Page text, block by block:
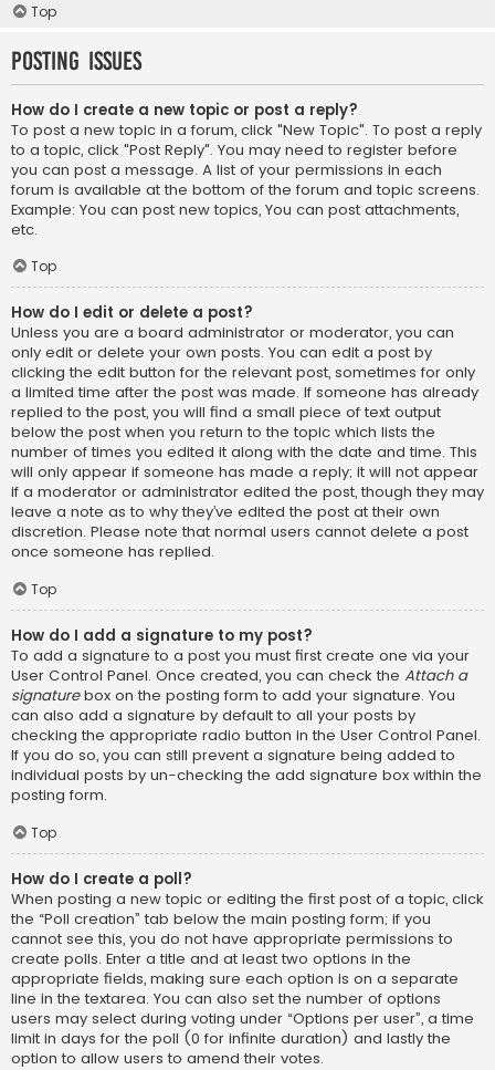
Top
Posting Issues
How do I create a new topic or post a reply?
To post a new topic in a forum, click "New Topic". To post a reply
to a topic, click "Post Reply". You may need to register before
you can post a message. A list of your permissions in each
forum is available at the bottom of the forum and topic screens.
Example: You can post new topics, You can post attachments,
etc.
Top
How do I edit or delete a post?
Unless you are a board administrator or moderator, you can
only edit or delete your own posts. You can edit a post by
clicking the edit button for the relevant post, sometimes for only
a limited time after the post was made. If someone has already
replied to the post, you will find a small piece of text output
below the post when you return to the topic which lists the
number of times you edited it along with the date and time. This
will only appear if someone has made a reply; it will not appear
if a moderator or administrator edited the post, though they may
leave a note as to why they’ve edited the post at their own
discretion. Please note that normal users cannot delete a post
once someone has replied.
Top
How do I add a signature to my post?
To add a signature to a post you must first create one via your
User Control Panel. Once created, you can check the Attach a
signaturebox on the posting form to add your signature. You
can also add a signature by default to all your posts by
checking the appropriate radio button in the User Control Panel.
If you do so, you can still prevent a signature being added to
individual posts by un-checking the add signature box within the
posting form.
Top
How do I create a poll?
When posting a new topic or editing the first post of a topic, click
the “Poll creation” tab below the main posting form; if you
cannot see this, you do not have appropriate permissions to
create polls. Enter a title and at least two options in the
appropriate fields, making sure each option is on a separate
line in the textarea. You can also set the number of options
users may select during voting under “Options per user”, a time
limit in days for the poll (0 for infinite duration) and lastly the
option to allow users to amend their votes.